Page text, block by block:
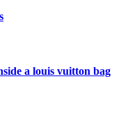
a louis vuitton bag